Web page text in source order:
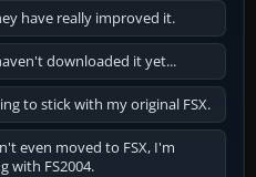
have really improved it.
downloaded it yet...
to stick with my original FSX.
even moved to FSX, I'm
with FS2004.